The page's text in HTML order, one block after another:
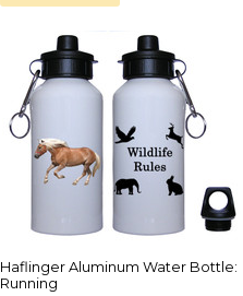
Haflinger Aluminum Water Bottle:
Running